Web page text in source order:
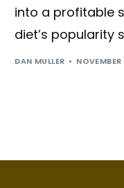
into a profitable
diet’s popularity
DAN MULLER